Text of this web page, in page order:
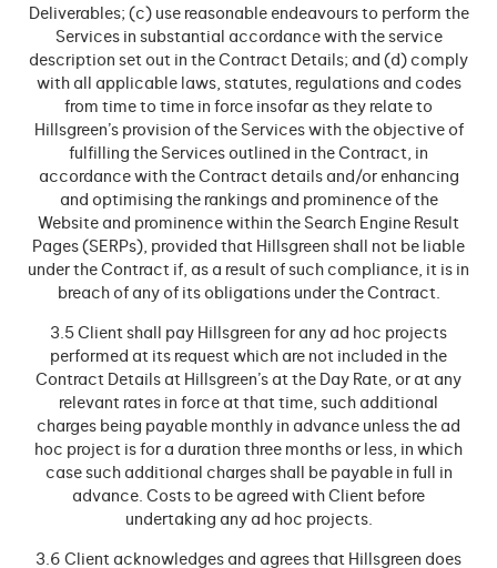
Deliverables; (c) use reasonable endeavours to perform the
Services in substantial accordance with the service
description set out in the Contract Details; and (d) comply
with all applicable laws, statutes, regulations and codes
from time to time in force insofar as they relate to
Hillsgreen’s provision of the Services with the objective of
fulfilling the Services outlined in the Contract, in
accordance with the Contract details and/or enhancing
and optimising the rankings and prominence of the
Website and prominence within the Search Engine Result
Pages (SERPs), provided that Hillsgreen shall not be liable
under the Contract if, as a result of such compliance, it is in
breach of any of its obligations under the Contract.
3.5 Client shall pay Hillsgreen for any ad hoc projects
performed at its request which are not included in the
Contract Details at Hillsgreen’s at the Day Rate, or at any
relevant rates in force at that time, such additional
charges being payable monthly in advance unless the ad
hoc project is for a duration three months or less, in which
case such additional charges shall be payable in full in
advance. Costs to be agreed with Client before
undertaking any ad hoc projects.
3.6 Client acknowledges and agrees that Hillsgreen does